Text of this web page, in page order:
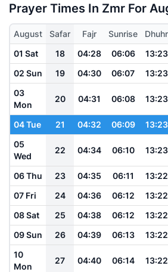
Prayer Times In Zmr For
August Safar Fajr Sunrise Dhuhr
01 Sat
18 04:28 06:06 13:23
02 Sun
19 04:30 06:07 13:23
03
Mon
20 04:31 06:08 13:23
04 Tue 21 04:32 06:09 13:23
05
Wed
22 04:34 06:10 13:23
06 Thu 23 04:35 06:11 13:22
07 Fri
24 04:36 06:12 13:22
08 Sat
25 04:38 06:12 13:22
09 Sun
26 04:39 06:13 13:22
10
Mon
27 04:40 06:14 13:22